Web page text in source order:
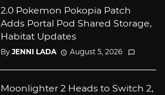
2.0 Pokemon Pokopia Patch
Adds Portal Pod Shared Storage,
Habitat Updates
By JENNI LADA August 5, 2026
Moonlighter 2 Heads to Switch 2,